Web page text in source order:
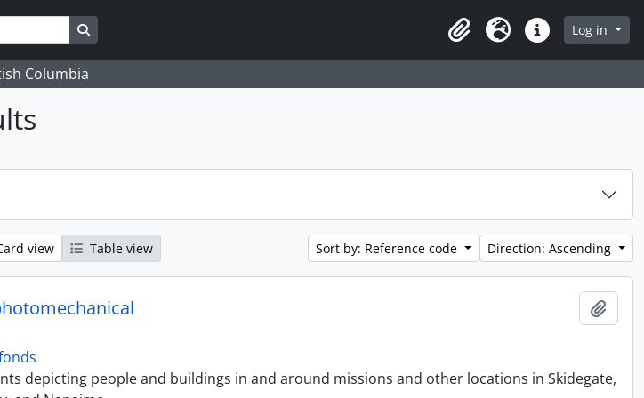
Search in browse page
ClipboardLanguageQuick linksLog in
Columbia
view Table view Sort by: Reference code Direction: Ascending
depicting people and buildings in and around missions and other locations in Skidegate,